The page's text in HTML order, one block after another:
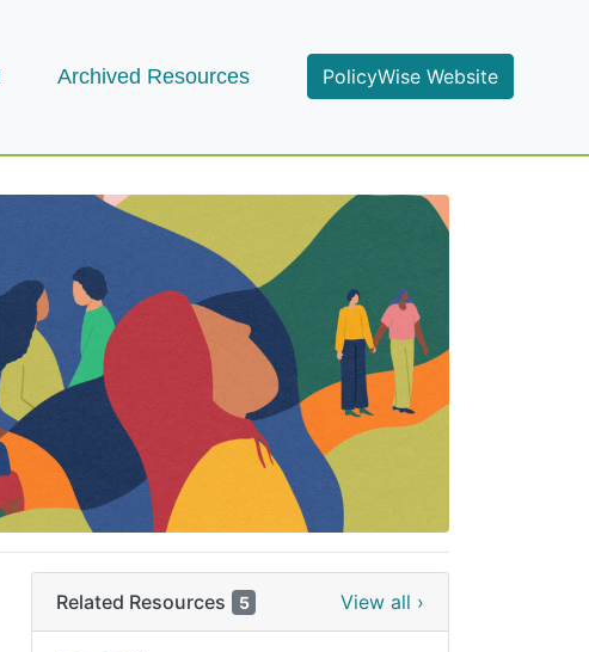
Archived Resources PolicyWise Website
Related Resources 5 View all ›